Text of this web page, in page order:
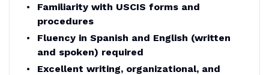
Familiarity with USCIS forms and
procedures
Fluency in Spanish and English (written
and spoken) required
Excellent writing, organizational, and